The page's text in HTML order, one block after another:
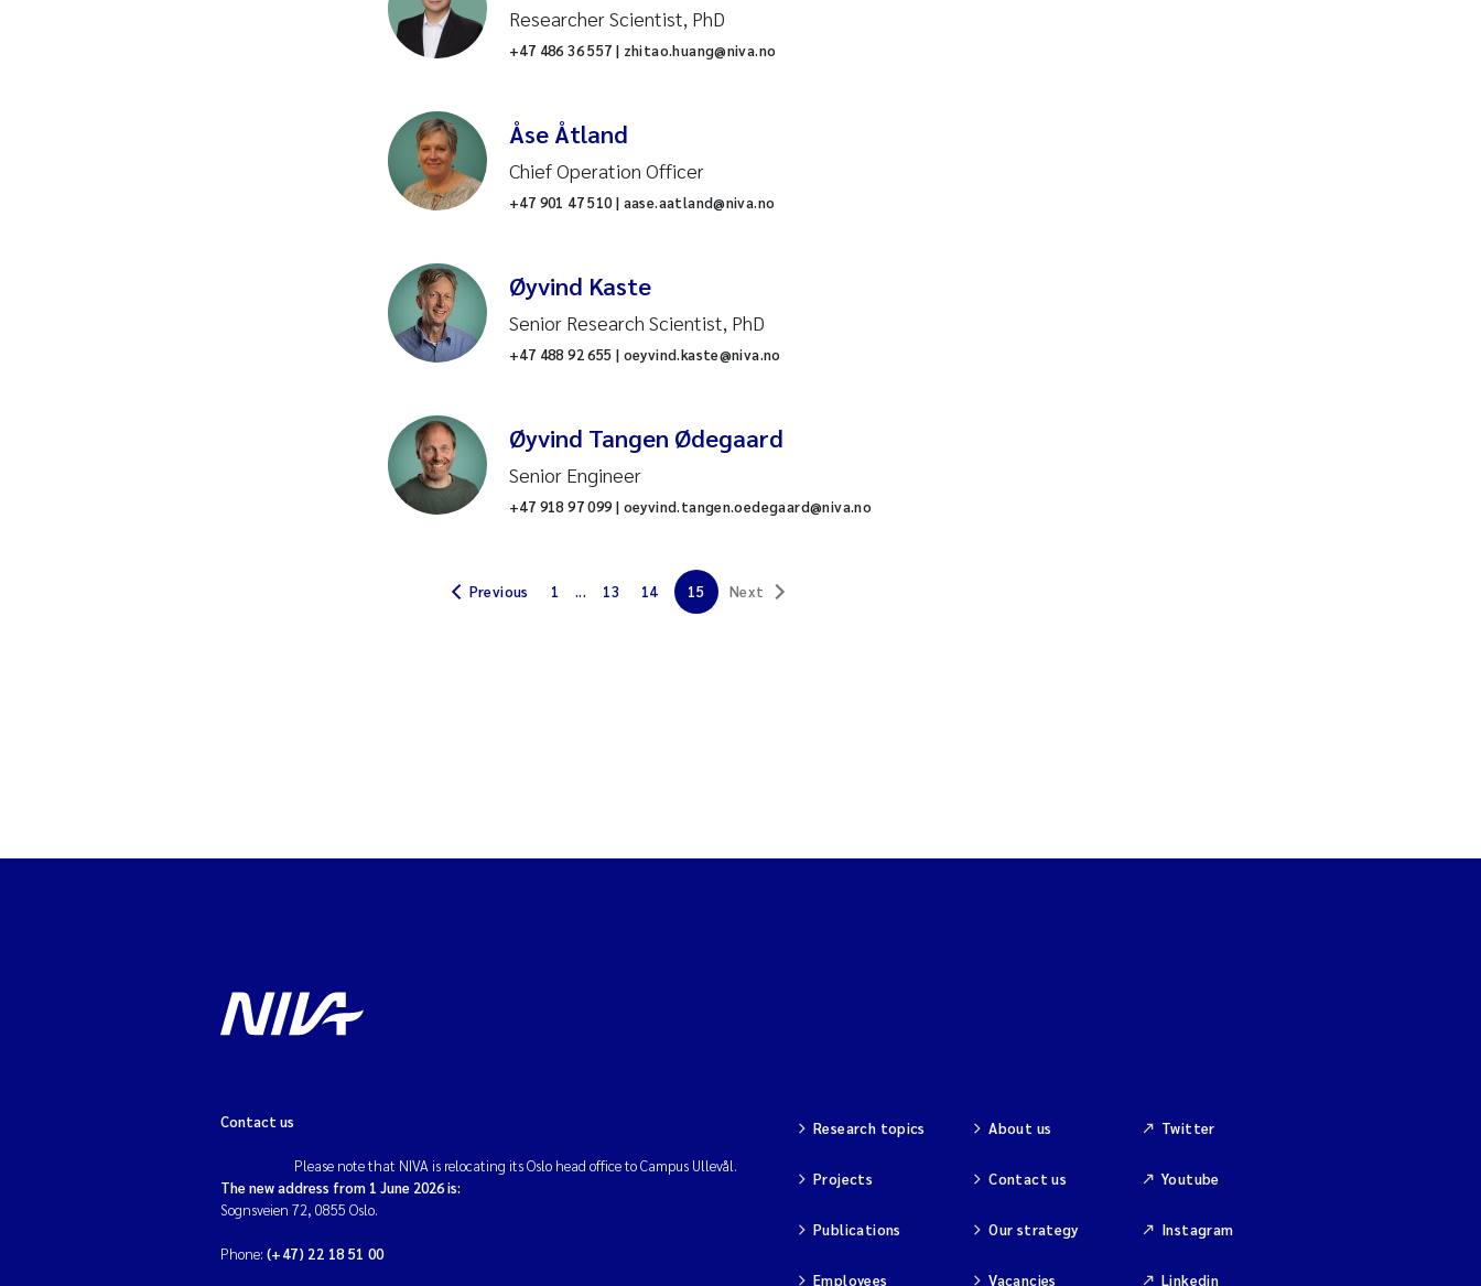
Nitrogen removal
Wetlands
Industrial pollution
Ecosystem services
Fish farming
Water chemistry
Environmental data
Seaweed farming
Global solutions
Stormwater and surface
Catchment biogeochemistry
Environmental data science
Communication
Office
Administrative support
Finance
Water chemistry analysis
Researcher Scientist, PhD
+47 486 36 557 | zhitao.huang@niva.no
Åse Åtland
Chief Operation Officer
+47 901 47 510 | aase.aatland@niva.no
Øyvind Kaste
Senior Research Scientist, PhD
+47 488 92 655 | oeyvind.kaste@niva.no
Øyvind Tangen Ødegaard
Senior Engineer
+47 918 97 099 | oeyvind.tangen.oedegaard@niva.no
Previous 1 ... 13 14 15 Next
Contact us
Please note that NIVA is relocating its Oslo head office to Campus Ullevål.
The new address from 1 June 2026 is:
Sognsveien 72, 0855 Oslo.
Phone: (+47) 22 18 51 00
Research topics
Projects
Publications
Employees
About us
Contact us
Our strategy
Vacancies
Twitter
Youtube
Instagram
Linkedin